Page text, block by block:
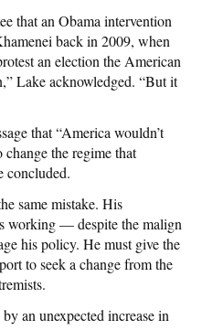
that an Obama intervention
back in 2009, when
an election the American
Lake acknowledged. “But it
that “America wouldn’t
the regime that
concluded.
same mistake. His
working — despite the malign
his policy. He must give the
to seek a change from the
an unexpected increase in